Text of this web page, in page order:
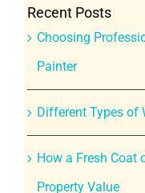
Recent Posts
Choosing
Painter
Different Types of
How a Fresh Coat
Property Value